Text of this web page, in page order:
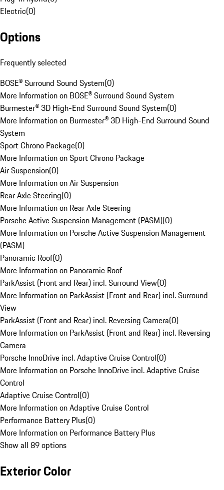
Electric(0)
Options
Frequently selected
BOSE® Surround Sound System(0)
More Information on BOSE® Surround Sound System
Burmester® 3D High-End Surround Sound System(0)
More Information on Burmester® 3D High-End Surround Sound
System
Sport Chrono Package(0)
More Information on Sport Chrono Package
Air Suspension(0)
More Information on Air Suspension
Rear Axle Steering(0)
More Information on Rear Axle Steering
Porsche Active Suspension Management (PASM)(0)
More Information on Porsche Active Suspension Management
(PASM)
Panoramic Roof(0)
More Information on Panoramic Roof
ParkAssist (Front and Rear) incl. Surround View(0)
More Information on ParkAssist (Front and Rear) incl. Surround
View
ParkAssist (Front and Rear) incl. Reversing Camera(0)
More Information on ParkAssist (Front and Rear) incl. Reversing
Camera
Porsche InnoDrive incl. Adaptive Cruise Control(0)
More Information on Porsche InnoDrive incl. Adaptive Cruise
Control
Adaptive Cruise Control(0)
More Information on Adaptive Cruise Control
Performance Battery Plus(0)
More Information on Performance Battery Plus
Show all 89 options
Exterior Color